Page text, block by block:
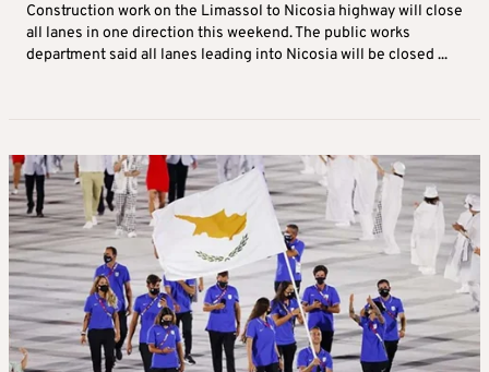
Construction work on the Limassol to Nicosia highway will close
all lanes in one direction this weekend. The public works
department said all lanes leading into Nicosia will be closed ...